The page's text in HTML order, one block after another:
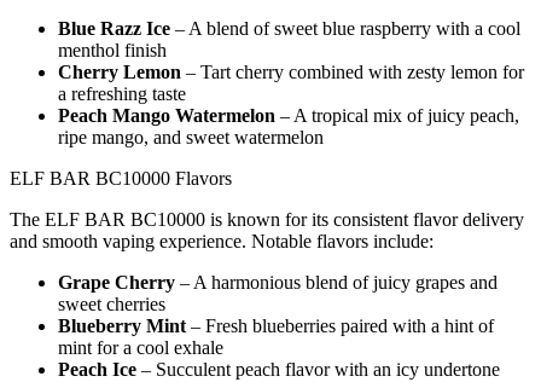
Blue Razz Ice – A blend of sweet blue raspberry with a cool
menthol finish
Cherry Lemon – Tart cherry combined with zesty lemon for
a refreshing taste
Peach Mango Watermelon – A tropical mix of juicy peach,
ripe mango, and sweet watermelon
ELF BAR BC10000 Flavors
The ELF BAR BC10000 is known for its consistent flavor delivery
and smooth vaping experience. Notable flavors include:
Grape Cherry – A harmonious blend of juicy grapes and
sweet cherries
Blueberry Mint– Fresh blueberries paired with a hint of
mint for a cool exhale
Peach Ice – Succulent peach flavor with an icy undertone